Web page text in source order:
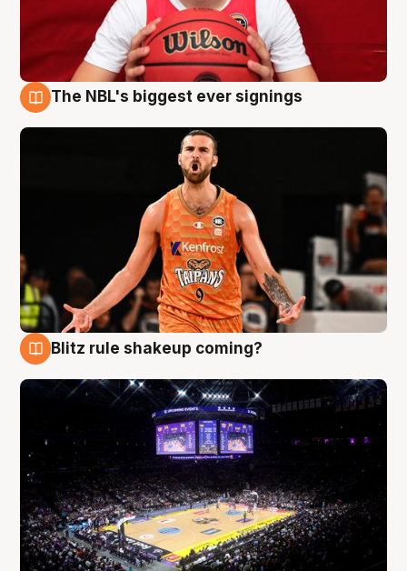
The NBL's biggest ever signings
Blitz rule shakeup coming?